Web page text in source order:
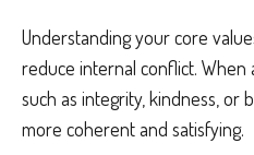
Understanding your core
reduce internal conflict. When
such as integrity, kindness, or
more coherent and satisfying.